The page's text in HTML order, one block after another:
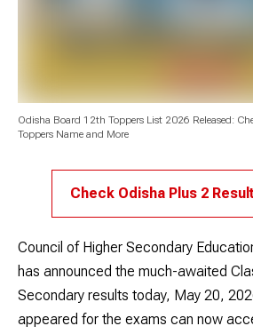
Odisha Board 12th Toppers List 2026 Released:
Toppers Name and More
Check Odisha Plus 2
Council of Higher Secondary
has announced the much-awaited
Secondary results today, May 20,
appeared for the exams can now